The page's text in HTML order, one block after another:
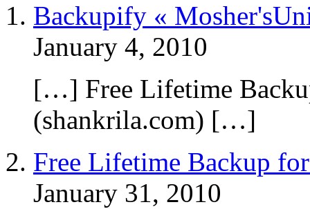
Backupify «
January 4, 2010
[…] Free Lifetime
(shankrila.com) […]
Free Lifetime Backup
January 31, 2010